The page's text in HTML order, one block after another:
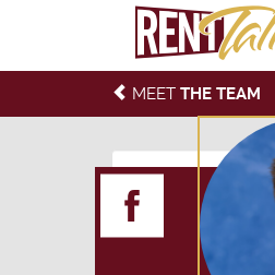
MEET THE TEAM